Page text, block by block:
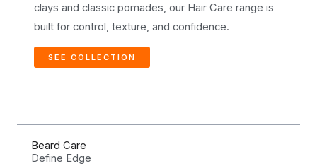
clays and classic pomades, our Hair Care range is
built for control, texture, and confidence.
SEE COLLECTION
Beard Care
Define Edge